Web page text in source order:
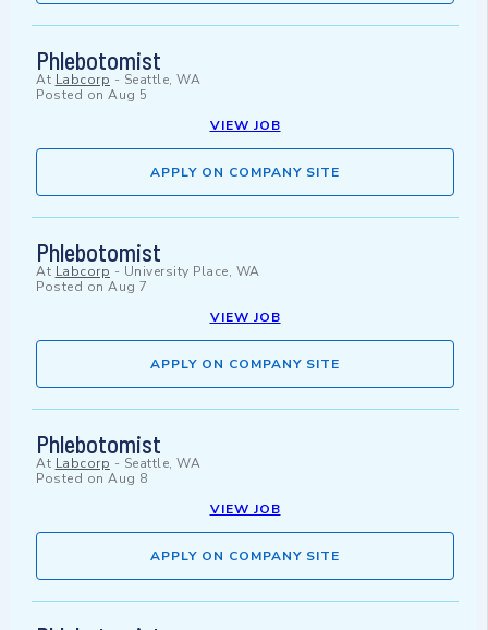
Phlebotomist
At Labcorp - Seattle, WA
Posted on Aug 5
VIEW JOB
APPLY ON COMPANY SITE
Phlebotomist
At Labcorp - University Place, WA
Posted on Aug 7
VIEW JOB
APPLY ON COMPANY SITE
Phlebotomist
At Labcorp - Seattle, WA
Posted on Aug 8
VIEW JOB
APPLY ON COMPANY SITE